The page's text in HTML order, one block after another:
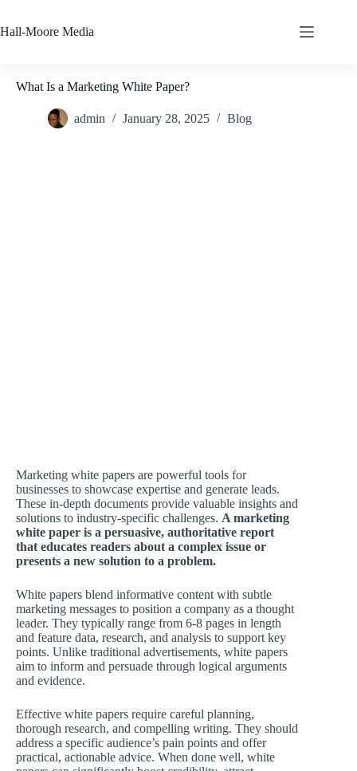
content
Hall-Moore Media
What Is a Marketing White Paper?
admin January 28, 2025 Blog
Marketing white papers are powerful tools for
businesses to showcase expertise and generate leads.
These in-depth documents provide valuable insights and
solutions to industry-specific challenges. A marketing
white paper is a persuasive, authoritative report
that educates readers about a complex issue or
presents a new solution to a problem.
White papers blend informative content with subtle
marketing messages to position a company as a thought
leader. They typically range from 6-8 pages in length
and feature data, research, and analysis to support key
points. Unlike traditional advertisements, white papers
aim to inform and persuade through logical arguments
and evidence.
Effective white papers require careful planning,
thorough research, and compelling writing. They should
address a specific audience’s pain points and offer
practical, actionable advice. When done well, white